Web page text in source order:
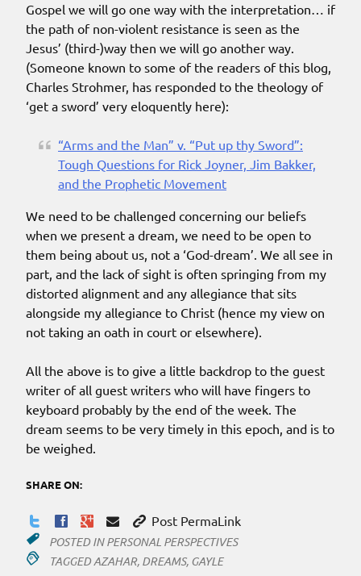
Gospel we will go one way with the interpretation… if
the path of non-violent resistance is seen as the
Jesus’ (third-)way then we will go another way.
(Someone known to some of the readers of this blog,
Charles Strohmer, has responded to the theology of
‘get a sword’ very eloquently here):
“Arms and the Man” v. “Put up thy Sword”:
Tough Questions for Rick Joyner, Jim Bakker,
and the Prophetic Movement
We need to be challenged concerning our beliefs
when we present a dream, we need to be open to
them being about us, not a ‘God-dream’. We all see in
part, and the lack of sight is often springing from my
distorted alignment and any allegiance that sits
alongside my allegiance to Christ (hence my view on
not taking an oath in court or elsewhere).
All the above is to give a little backdrop to the guest
writer of all guest writers who will have fingers to
keyboard probably by the end of the week. The
dream seems to be very timely in this epoch, and is to
be weighed.
SHARE ON:
Post PermaLink
POSTED INPERSONAL PERSPECTIVES
TAGGED AZAHAR, DREAMS, GAYLE